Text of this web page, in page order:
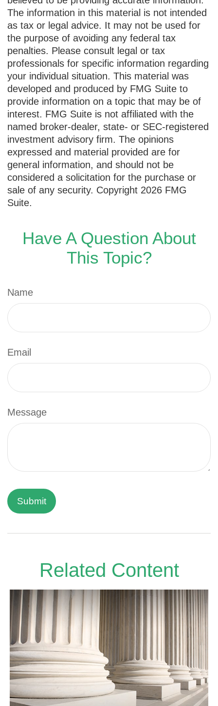
The information in this material is not intended
as tax or legal advice. It may not be used for
the purpose of avoiding any federal tax
penalties. Please consult legal or tax
professionals for specific information regarding
your individual situation. This material was
developed and produced by FMG Suite to
provide information on a topic that may be of
interest. FMG Suite is not affiliated with the
named broker-dealer, state- or SEC-registered
investment advisory firm. The opinions
expressed and material provided are for
general information, and should not be
considered a solicitation for the purchase or
sale of any security. Copyright 2026 FMG
Suite.
Have A Question About
This Topic?
Name
Email
Message
Related Content